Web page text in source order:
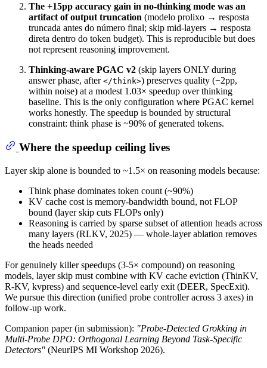
The +15pp accuracy gain in no-thinking mode was an
artifact of output truncation (modelo prolixo → resposta
truncada antes do número final; skip mid-layers → resposta
direta dentro do token budget). This is reproducible but does
not represent reasoning improvement.
Thinking-aware PGAC v2 (skip layers ONLY during
answer phase, after </think>) preserves quality (−2pp,
within noise) at a modest 1.03× speedup over thinking
baseline. This is the only configuration where PGAC kernel
works honestly. The speedup is bounded by structural
constraint: think phase is ~90% of generated tokens.
Where the speedup ceiling lives
Layer skip alone is bounded to ~1.5× on reasoning models because:
Think phase dominates token count (~90%)
KV cache cost is memory-bandwidth bound, not FLOP
bound (layer skip cuts FLOPs only)
Reasoning is carried by sparse subset of attention heads across
many layers (RLKV, 2025) — whole-layer ablation removes
the heads needed
For genuinely killer speedups (3-5× compound) on reasoning
models, layer skip must combine with KV cache eviction (ThinKV,
R-KV, kvpress) and sequence-level early exit (DEER, SpecExit).
We pursue this direction (unified probe controller across 3 axes) in
follow-up work.
Companion paper (in submission): "Probe-Detected Grokking in
Multi-Probe DPO: Orthogonal Learning Beyond Task-Specific
Detectors" (NeurIPS MI Workshop 2026).